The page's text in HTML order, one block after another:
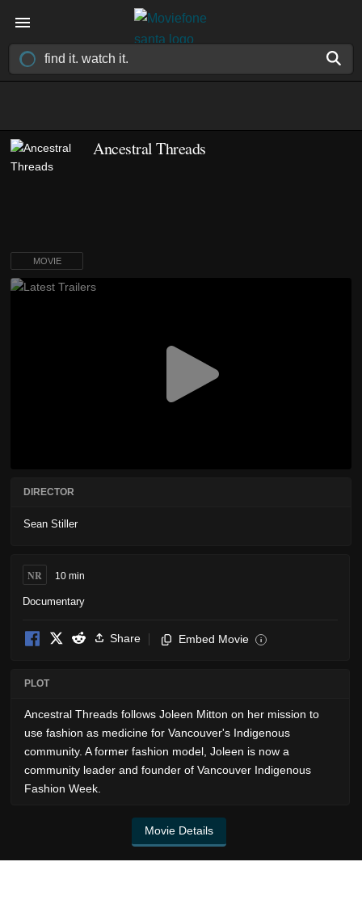
Ancestral Threads
MOVIE
DIRECTOR
Sean Stiller
NR 10 min
Documentary
Share Embed Movie i
PLOT
Ancestral Threads follows Joleen Mitton on her mission to
use fashion as medicine for Vancouver's Indigenous
community. A former fashion model, Joleen is now a
community leader and founder of Vancouver Indigenous
Fashion Week.
Movie Details